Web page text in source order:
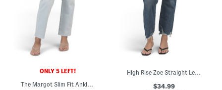
ONLY 5 LEFT!
The Margot Slim Fit Ankle Jeans With Raw Cuffs
High Rise Zoe Straight Leg Jeans
$34.99